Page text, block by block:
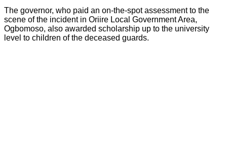
The governor, who paid an on-the-spot assessment to the
scene of the incident in Oriire Local Government Area,
Ogbomoso, also awarded scholarship up to the university
level to children of the deceased guards.